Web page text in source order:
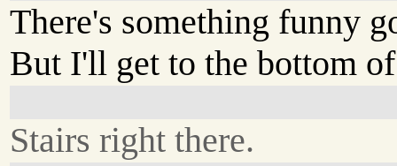
There's something funny
But I'll get to the bottom
Stairs right there.